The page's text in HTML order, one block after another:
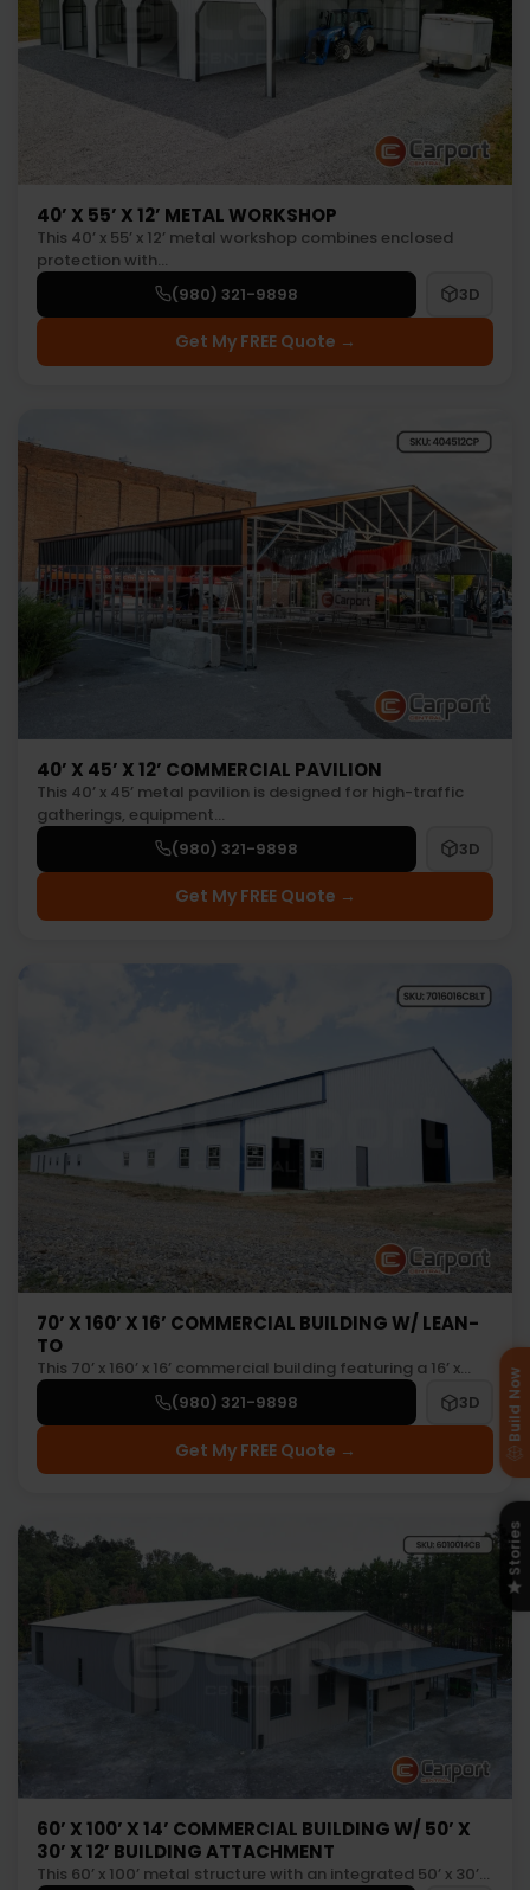
40’ X 55’ X 12’ METAL WORKSHOP
This 40’ x 55’ x 12’ metal workshop combines enclosed
protection with…
(980) 321-9898
3D
Get My FREE Quote →
40’ X 45’ X 12’ COMMERCIAL PAVILION
This 40’ x 45’ metal pavilion is designed for high-traffic
gatherings, equipment…
(980) 321-9898
3D
Get My FREE Quote →
70’ X 160’ X 16’ COMMERCIAL BUILDING W/ LEAN-
TO
This 70’ x 160’ x 16’ commercial building featuring a 16’ x…
(980) 321-9898
3D
Get My FREE Quote →
60’ X 100’ X 14’ COMMERCIAL BUILDING W/ 50’ X
30’ X 12’ BUILDING ATTACHMENT
This 60’ x 100’ metal structure with an integrated 50’ x 30’…
Build Now
Stories